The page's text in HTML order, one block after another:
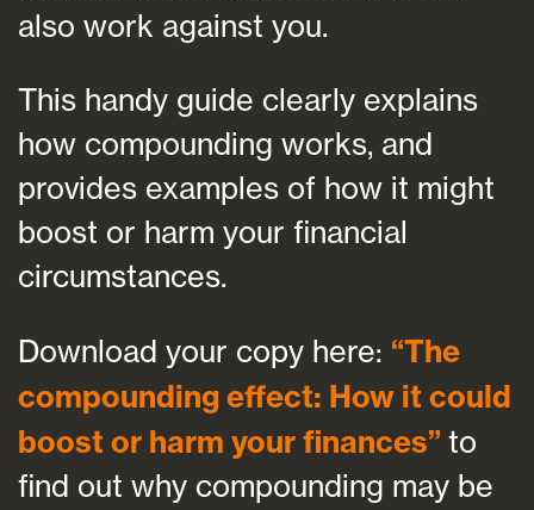
also work against you.
This handy guide clearly explains
how compounding works, and
provides examples of how it might
boost or harm your financial
circumstances.
Download your copy here: “The
compounding effect: How it could
boost or harm your finances” to
find out why compounding may be